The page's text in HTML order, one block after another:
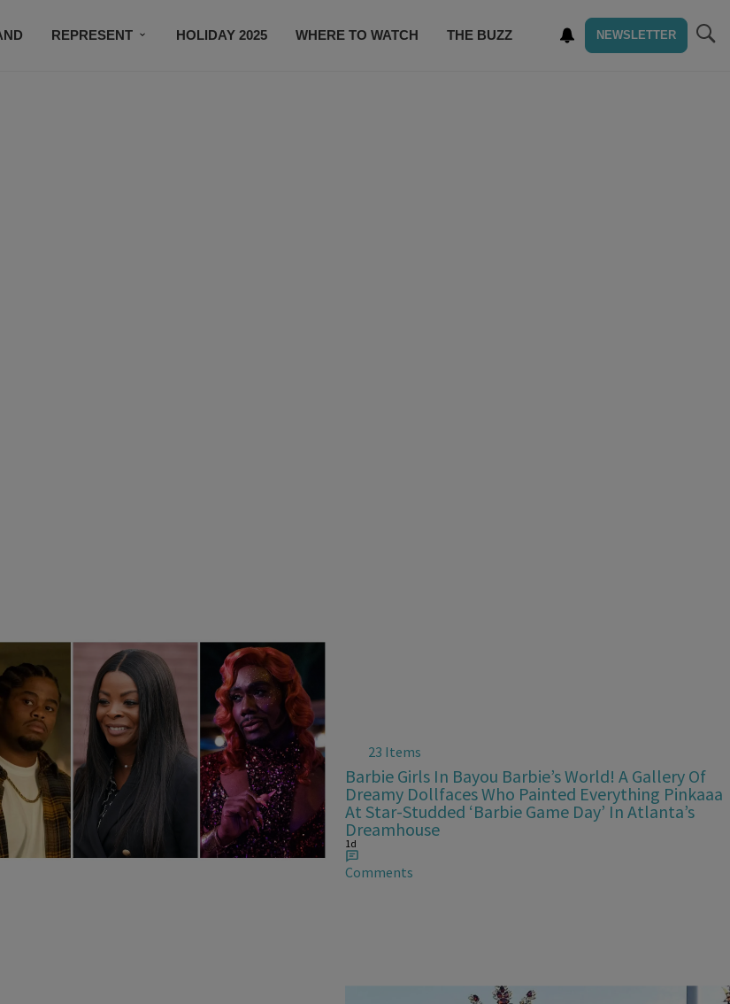
REPRESENT HOLIDAY 2025 WHERE TO WATCH THE BUZZ NEWSLETTER
Black Characters Of The Modern TV
23 Items
Barbie Girls In Bayou Barbie’s World! A Gallery Of
Dreamy Dollfaces Who Painted Everything Pinkaaa
At Star-Studded ‘Barbie Game Day’ In Atlanta’s
Dreamhouse
1d
Comments